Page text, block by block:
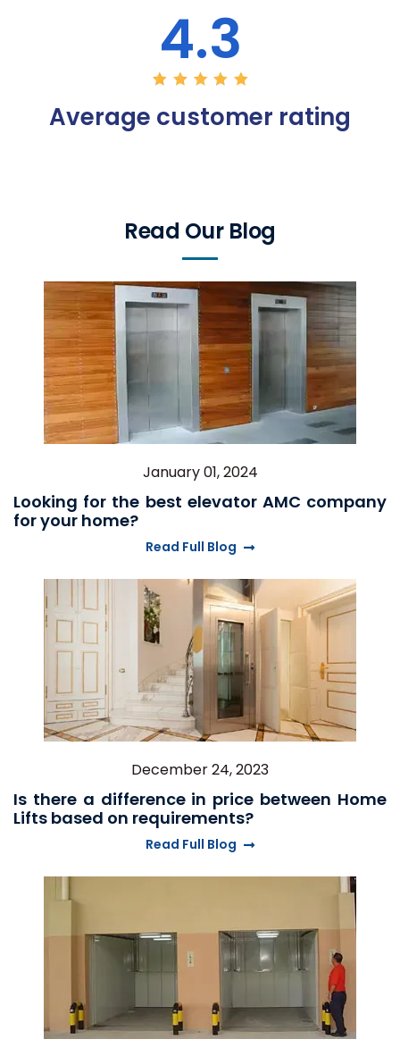
4.3
Average customer rating
Read Our Blog
January 01, 2024
Looking for the best elevator AMC company
for your home?
Read Full Blog
December 24, 2023
Is there a difference in price between Home
Lifts based on requirements?
Read Full Blog